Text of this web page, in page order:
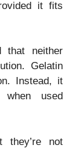
it fits
that neither
Gelatin
Instead, it
used
not